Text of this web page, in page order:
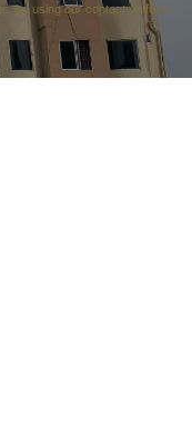
by using our contact us form